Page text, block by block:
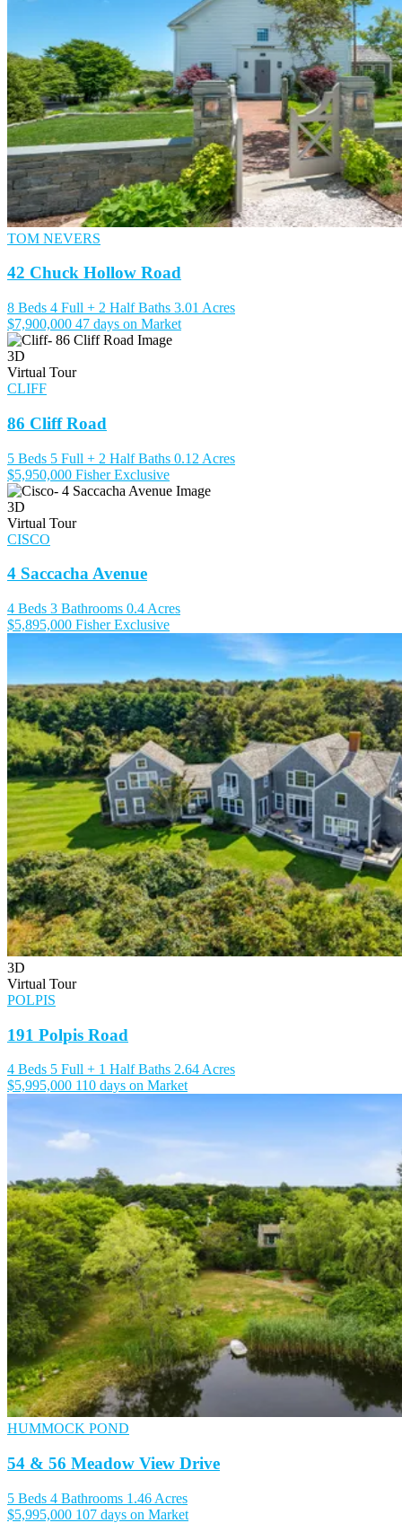
TOM NEVERS
42 Chuck Hollow Road
8 Beds 4 Full + 2 Half Baths 3.01 Acres
$7,900,000 47 days on Market
3D
Virtual Tour
CLIFF
86 Cliff Road
5 Beds 5 Full + 2 Half Baths 0.12 Acres
$5,950,000 Fisher Exclusive
3D
Virtual Tour
CISCO
4 Saccacha Avenue
4 Beds 3 Bathrooms 0.4 Acres
$5,895,000 Fisher Exclusive
3D
Virtual Tour
POLPIS
191 Polpis Road
4 Beds 5 Full + 1 Half Baths 2.64 Acres
$5,995,000 110 days on Market
HUMMOCK POND
54 & 56 Meadow View Drive
5 Beds 4 Bathrooms 1.46 Acres
$5,995,000 107 days on Market